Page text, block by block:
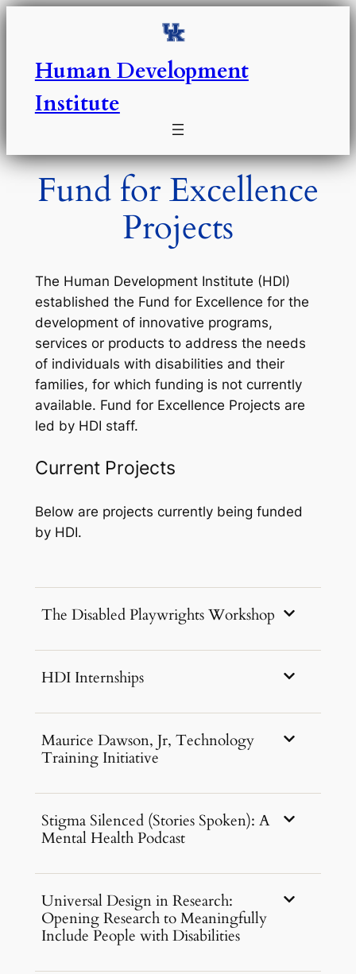
Skip
Human Development
Institute
Fund for Excellence
Projects
The Human Development Institute (HDI)
established the Fund for Excellence for the
development of innovative programs,
services or products to address the needs
of individuals with disabilities and their
families, for which funding is not currently
available. Fund for Excellence Projects are
led by HDI staff.
Current Projects
Below are projects currently being funded
by HDI.
The Disabled Playwrights Workshop
HDI Internships
Maurice Dawson, Jr, Technology
Training Initiative
Stigma Silenced (Stories Spoken): A
Mental Health Podcast
Universal Design in Research:
Opening Research to Meaningfully
Include People with Disabilities